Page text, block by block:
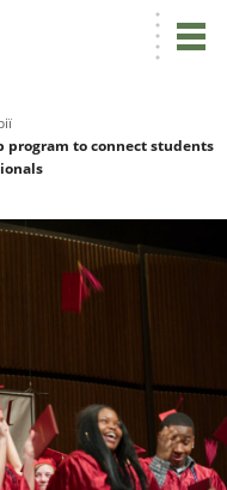
program to connect students